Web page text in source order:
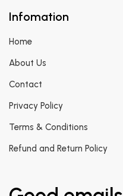
Infomation
Home
About Us
Contact
Privacy Policy
Terms & Conditions
Refund and Return Policy